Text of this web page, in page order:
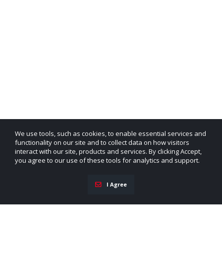
We use tools, such as cookies, to enable essential services and
functionality on our site and to collect data on how visitors
interact with our site, products and services. By clicking Accept,
you agree to our use of these tools for analytics and support.
I Agree